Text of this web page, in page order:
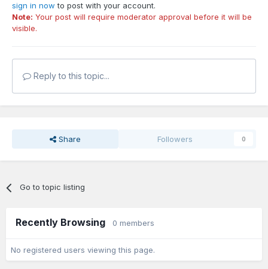
sign in now to post with your account.
Note: Your post will require moderator approval before it will be
visible.
Reply to this topic...
Share Followers 0
Go to topic listing
Recently Browsing 0 members
No registered users viewing this page.